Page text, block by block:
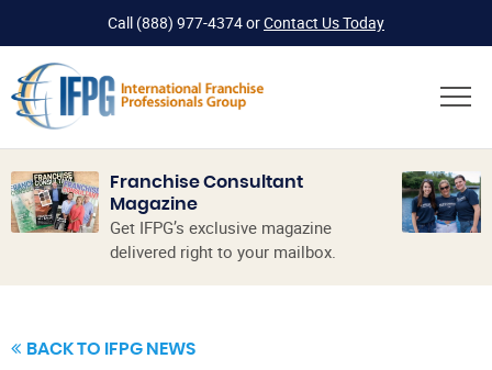
Call (888) 977-4374orContact Us Today
Franchise Consultant
Magazine
Get IFPG’s exclusive magazine
delivered right to your mailbox.
BACK TO IFPG NEWS